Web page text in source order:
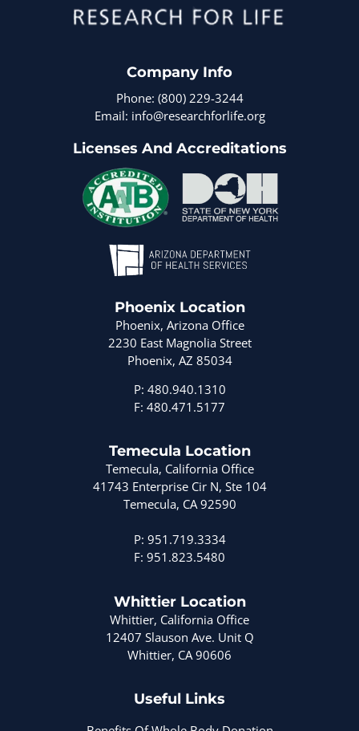
Company Info
Phone: (800) 229-3244
Email: info@researchforlife.org
Licenses And Accreditations
Phoenix Location
Phoenix, Arizona Office
2230 East Magnolia Street
Phoenix, AZ 85034
P: 480.940.1310
F: 480.471.5177
Temecula Location
Temecula, California Office
41743 Enterprise Cir N, Ste 104
Temecula, CA 92590
P: 951.719.3334
F: 951.823.5480
Whittier Location
Whittier, California Office
12407 Slauson Ave. Unit Q
Whittier, CA 90606
Useful Links